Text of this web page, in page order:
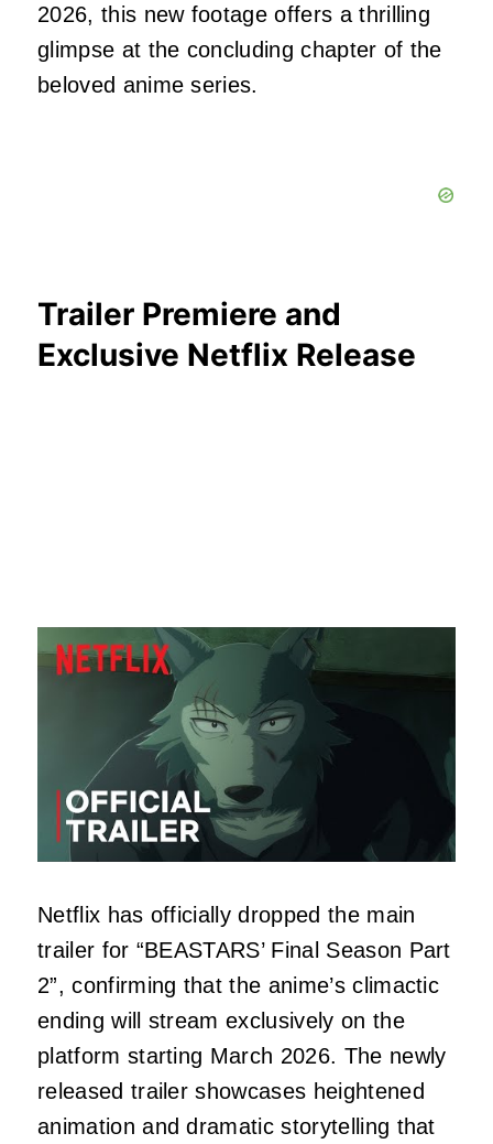
2026, this new footage offers a thrilling
glimpse at the concluding chapter of the
beloved anime series.
Trailer Premiere and
Exclusive Netflix Release
Netflix has officially dropped the main
trailer for “BEASTARS’ Final Season Part
2”, confirming that the anime’s climactic
ending will stream exclusively on the
platform starting March 2026. The newly
released trailer showcases heightened
animation and dramatic storytelling that